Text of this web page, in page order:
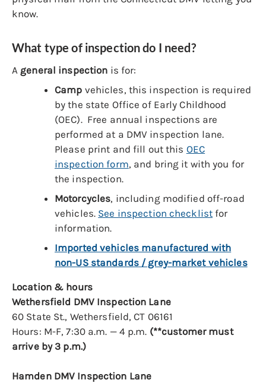
know.
What type of inspection do I need?
A general inspection is for:
Camp vehicles, this inspection is required
by the state Office of Early Childhood
(OEC). Free annual inspections are
performed at a DMV inspection lane.
Please print and fill out this OEC
inspection form, and bring it with you for
the inspection.
Motorcycles, including modified off-road
vehicles. See inspection checklist for
information.
Imported vehicles manufactured with
non-US standards / grey-market vehicles
Location & hours
Wethersfield DMV Inspection Lane
60 State St., Wethersfield, CT 06161
Hours: M-F, 7:30 a.m. — 4 p.m. (**customer must
arrive by 3 p.m.)
Hamden DMV Inspection Lane